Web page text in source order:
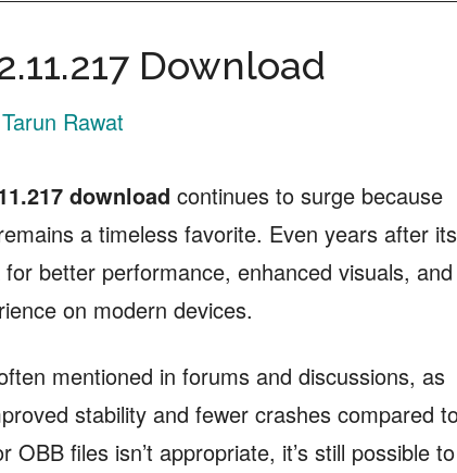
Download
Tarun Rawat
download continues to surge because
a timeless favorite. Even years after its
better performance, enhanced visuals,
on modern devices.
mentioned in forums and discussions, as
stability and fewer crashes compared
files isn’t appropriate, it’s still possible to